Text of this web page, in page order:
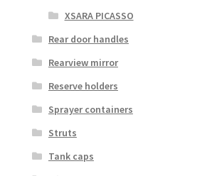
XSARA PICASSO
Rear door handles
Rearview mirror
Reserve holders
Sprayer containers
Struts
Tank caps